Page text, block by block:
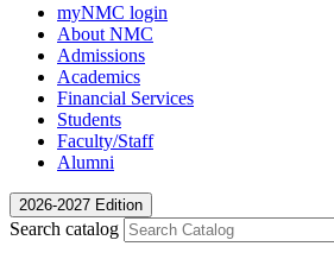
myNMC login
About NMC
Admissions
Academics
Financial Services
Students
Faculty/Staff
Alumni
2026-2027 Edition
Search catalog